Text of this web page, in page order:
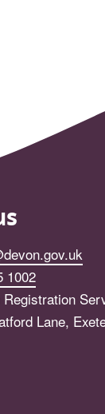
1002
Registration
Lane,